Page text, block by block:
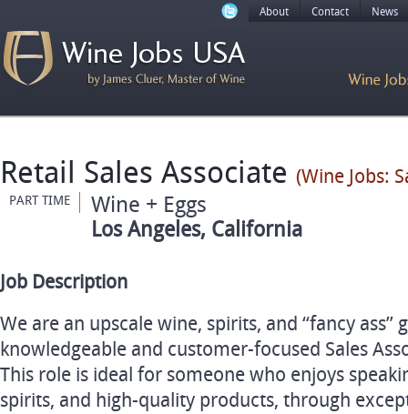
About Contact News
Retail Sales Associate (Wine Jobs:
PART TIME Wine + Eggs
Los Angeles, California
Job Description
We are an upscale wine, spirits, and “fancy ass”
knowledgeable and customer-focused Sales
This role is ideal for someone who enjoys
spirits, and high-quality products, through